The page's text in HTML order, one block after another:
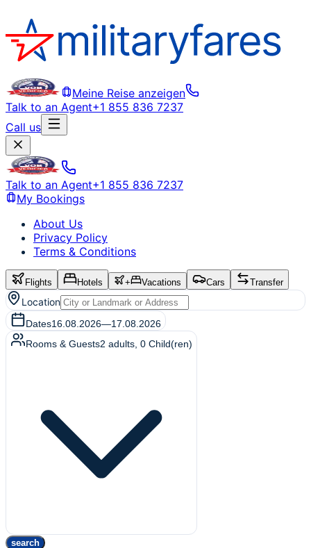
Meine Reise anzeigen
Talk to an Agent+1 855 836 7237
Call us
Talk to an Agent+1 855 836 7237
My Bookings
About Us
Privacy Policy
Terms & Conditions
Flights Hotels + Vacations Cars Transfer
Location
Dates16.08.2026—17.08.2026
Rooms & Guests2 adults 0 Child(ren)
search